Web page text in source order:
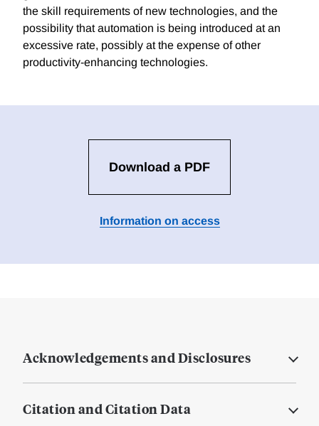
the skill requirements of new technologies, and the
possibility that automation is being introduced at an
excessive rate, possibly at the expense of other
productivity-enhancing technologies.
Download a PDF
Information on access
Acknowledgements and Disclosures
Citation and Citation Data